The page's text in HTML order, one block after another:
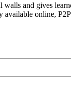
and gives
online,